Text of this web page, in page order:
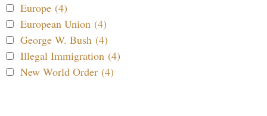
Europe (4)
European Union (4)
George W. Bush (4)
Illegal Immigration (4)
New World Order (4)